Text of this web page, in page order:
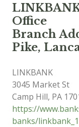
Office
Branch
Pike,
LINKBANK
3045 Market St
Camp Hill, PA
https://
banks/